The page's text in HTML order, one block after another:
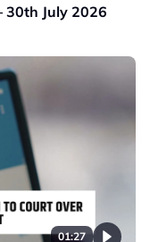
30th July 2026
01:27